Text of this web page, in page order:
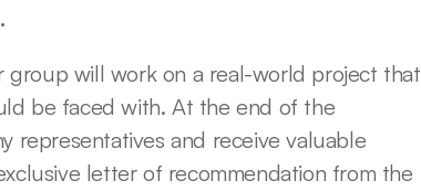
group will work on a real-world project that
be faced with. At the end of the
representatives and receive valuable
letter of recommendation from the